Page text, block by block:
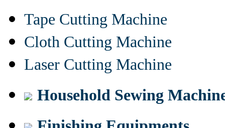
Tape Cutting Machine
Cloth Cutting Machine
Laser Cutting Machine
Household Sewing